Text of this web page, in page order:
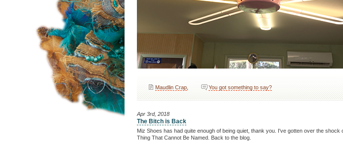
Maudlin Crap You got something to say?
Apr 3rd, 2018
The Bitch is Back
Miz Shoes has had quite enough of being quiet, thank you. I've gotten over the shock
Thing That Cannot Be Named. Back to the blog.